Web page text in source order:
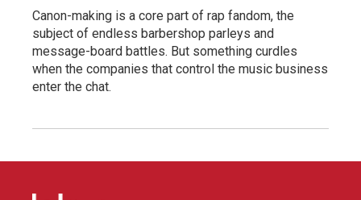
Canon-making is a core part of rap fandom, the
subject of endless barbershop parleys and
message-board battles. But something curdles
when the companies that control the music business
enter the chat.